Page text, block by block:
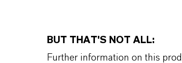
BUT THAT'S NOT ALL:
Further information on this